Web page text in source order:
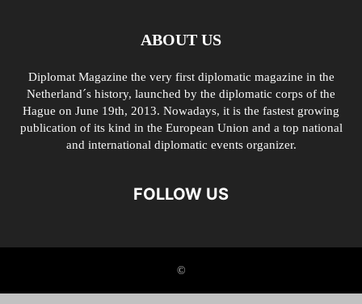
ABOUT US
Diplomat Magazine the very first diplomatic magazine in the
Netherland´s history, launched by the diplomatic corps of the
Hague on June 19th, 2013. Nowadays, it is the fastest growing
publication of its kind in the European Union and a top national
and international diplomatic events organizer.
FOLLOW US
©